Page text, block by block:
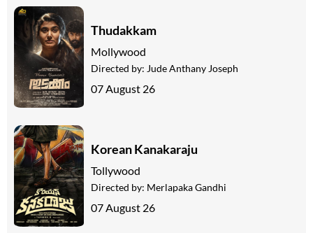
Thudakkam
Mollywood
Directed by: Jude Anthany Joseph
07 August 26
Korean Kanakaraju
Tollywood
Directed by: Merlapaka Gandhi
07 August 26